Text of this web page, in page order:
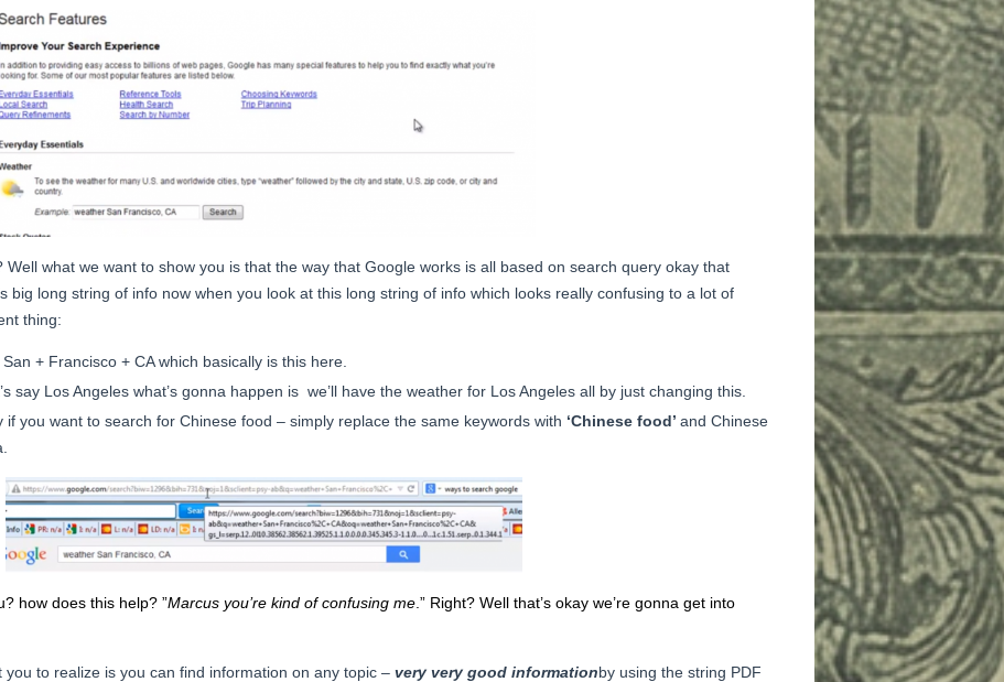
Well what we want to show you is that the way that Google works is all based on search query okay that
big long string of info now when you look at this long string of info which looks really confusing to a lot of
thing:
+ Francisco + CA which basically is this here.
say Los Angeles what’s gonna happen is we’ll have the weather for Los Angeles all by just changing this.
if you want to search for Chinese food – simply replace the same keywords with ‘Chinese food’ and Chinese
how does this help? ”Marcus you’re kind of confusing me .” Right? Well that’s okay we’re gonna get into
to realize is you can find information on any topic – very very good informationby using the string PDF